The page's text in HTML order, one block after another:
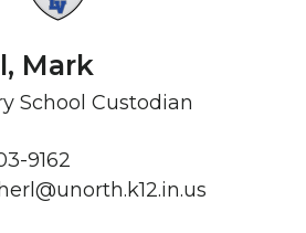
Mark
School Custodian
9162